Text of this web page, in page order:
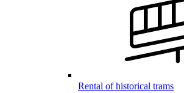
Rental of historical trams